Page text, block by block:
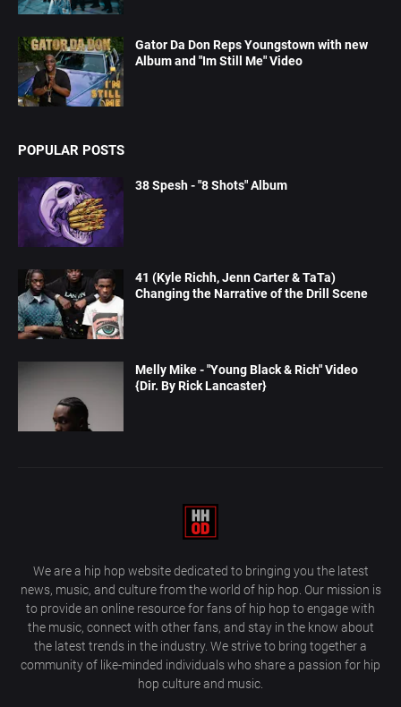
Gator Da Don Reps Youngstown with new
Album and "Im Still Me" Video
POPULAR POSTS
38 Spesh - "8 Shots" Album
41 (Kyle Richh, Jenn Carter & TaTa)
Changing the Narrative of the Drill Scene
Melly Mike - "Young Black & Rich" Video
{Dir. By Rick Lancaster}
We are a hip hop website dedicated to bringing you the latest
news, music, and culture from the world of hip hop. Our mission is
to provide an online resource for fans of hip hop to engage with
the music, connect with other fans, and stay in the know about
the latest trends in the industry. We strive to bring together a
community of like-minded individuals who share a passion for hip
hop culture and music.